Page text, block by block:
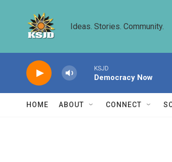
Ideas. Stories. Community.
KSJD
Democracy Now
HOME ABOUT CONNECT